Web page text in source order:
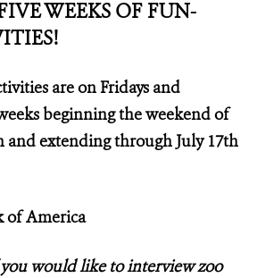
WEEKS OF FUN-
are on Fridays and
beginning the weekend of
and extending through July 17th
of America
would like to interview zoo